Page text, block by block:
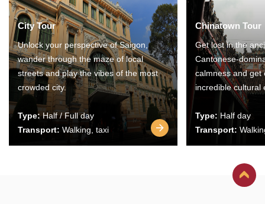
City Tour
Unlock your perspective of Saigon,
wander through the maze of local
streets and play the vibes of the most
crowded city.
Type:Half / Full day
Transport: Walking, taxi
Chinatown Tour
Get lost in the
Cantonese-
calmness and get
incredible cultural
Type: Half day
Transport: